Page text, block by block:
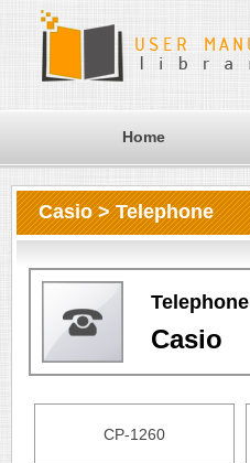
Home
Casio > Telephone
Telephone
Casio
CP-1260